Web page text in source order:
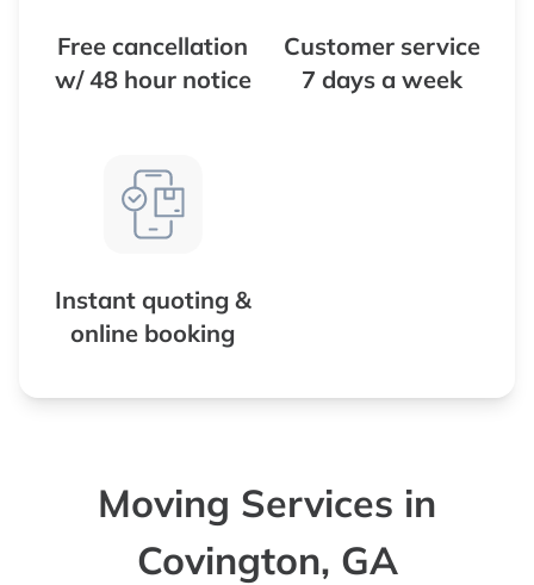
Free cancellation
w/ 48 hour notice
Customer service
7 days a week
Instant quoting &
online booking
Moving Services in
Covington, GA